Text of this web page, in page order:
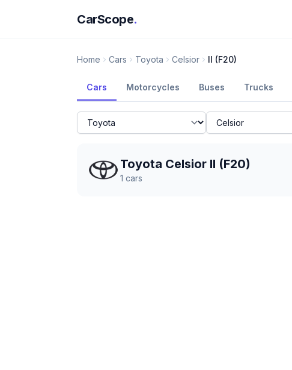
CarScope.
Home Cars Toyota Celsior II (F20)
Cars Motorcycles Buses Trucks
Toyota Celsior II (F20)
1 cars